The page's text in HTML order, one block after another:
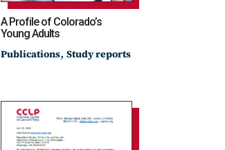
A Profile of Colorado’s
Young Adults
Publications,Study reports